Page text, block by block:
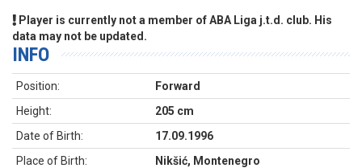
Player is currently not a member of ABA Liga j.t.d. club. His
data may not be updated.
INFO
Position:
Forward
Height:
205 cm
Date of Birth:
17.09.1996
Place of Birth:
Nikšić, Montenegro